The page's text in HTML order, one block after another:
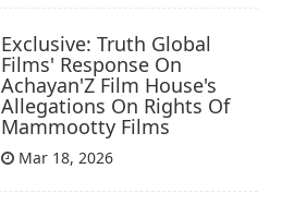
Exclusive: Truth Global
Films' Response On
Achayan'Z Film House's
Allegations On Rights Of
Mammootty Films
Mar 18, 2026